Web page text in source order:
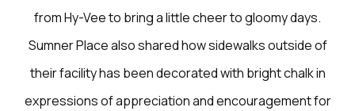
from Hy-Vee to bring a little cheer to gloomy days.
Sumner Place also shared how sidewalks outside of
their facility has been decorated with bright chalk in
expressions of appreciation and encouragement for